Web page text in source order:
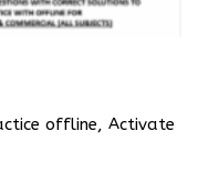
offline, Activate